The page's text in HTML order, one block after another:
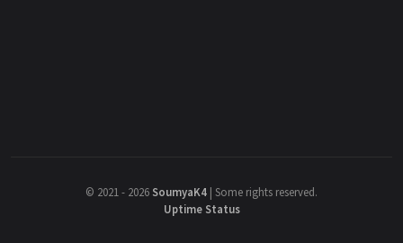
© 2021 - 2026 SoumyaK4 | Some rights reserved.
Uptime Status